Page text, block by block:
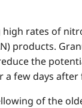
rates of
products.
the
a few days
of the